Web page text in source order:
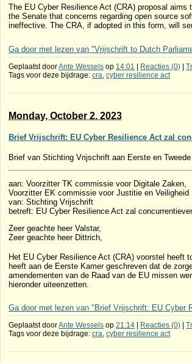
The EU Cyber ​​Resilience Act (CRA) proposal
the Senate that concerns regarding open source
ineffective. The CRA, if adopted in this form, will
Ga door met lezen van "Vrijschrift to Dutch
Geplaatst doorAnte Wessels op 14:01 | Reacties (0) |
Tags voor deze bijdrage:cra ,cyber resilience act
Monday, October 2. 2023
Brief Vrijschrift: EU Cyber Resilience Act zal
Brief van Stichting Vrijschrift aan Eerste en
aan: Voorzitter TK commissie voor Digitale Zaken,
Voorzitter EK commissie voor Justitie en Veiligheid
van: Stichting Vrijschrift
betreft: EU Cyber Resilience Act zal
Zeer geachte heer Valstar,
Zeer geachte heer Dittrich,
Het EU Cyber Resilience Act (CRA) voorstel
heeft aan de Eerste Kamer geschreven dat de
amendementen van de Raad van de EU missen
hieronder uiteenzetten.
Ga door met lezen van "Brief Vrijschrift: EU Cyber
Geplaatst doorAnte Wessels op21:14 Reacties (0) |
Tags voor deze bijdrage:cra,cyber resilience act